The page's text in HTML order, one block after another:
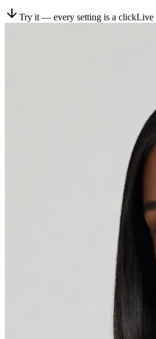
Try it — every setting is a clickLive